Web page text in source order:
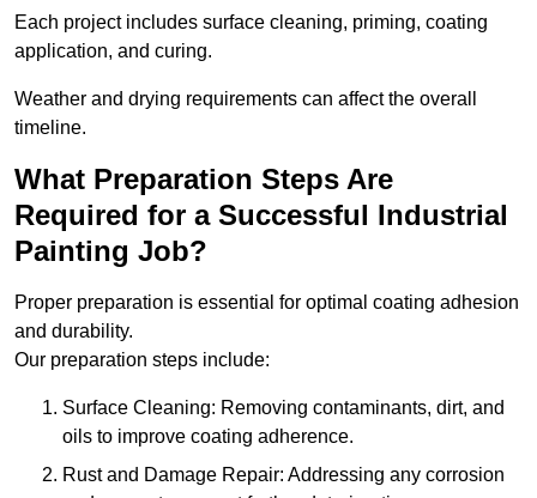
Each project includes surface cleaning, priming, coating
application, and curing.
Weather and drying requirements can affect the overall
timeline.
What Preparation Steps Are
Required for a Successful Industrial
Painting Job?
Proper preparation is essential for optimal coating adhesion
and durability.
Our preparation steps include:
Surface Cleaning: Removing contaminants, dirt, and
oils to improve coating adherence.
Rust and Damage Repair: Addressing any corrosion